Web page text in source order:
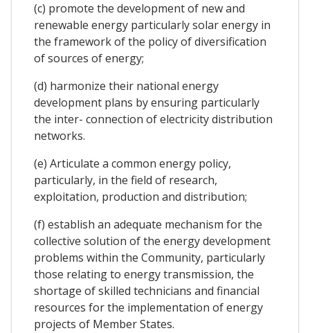
(c) promote the development of new and
renewable energy particularly solar energy in
the framework of the policy of diversification
of sources of energy;
(d) harmonize their national energy
development plans by ensuring particularly
the inter- connection of electricity distribution
networks.
(e) Articulate a common energy policy,
particularly, in the field of research,
exploitation, production and distribution;
(f) establish an adequate mechanism for the
collective solution of the energy development
problems within the Community, particularly
those relating to energy transmission, the
shortage of skilled technicians and financial
resources for the implementation of energy
projects of Member States.